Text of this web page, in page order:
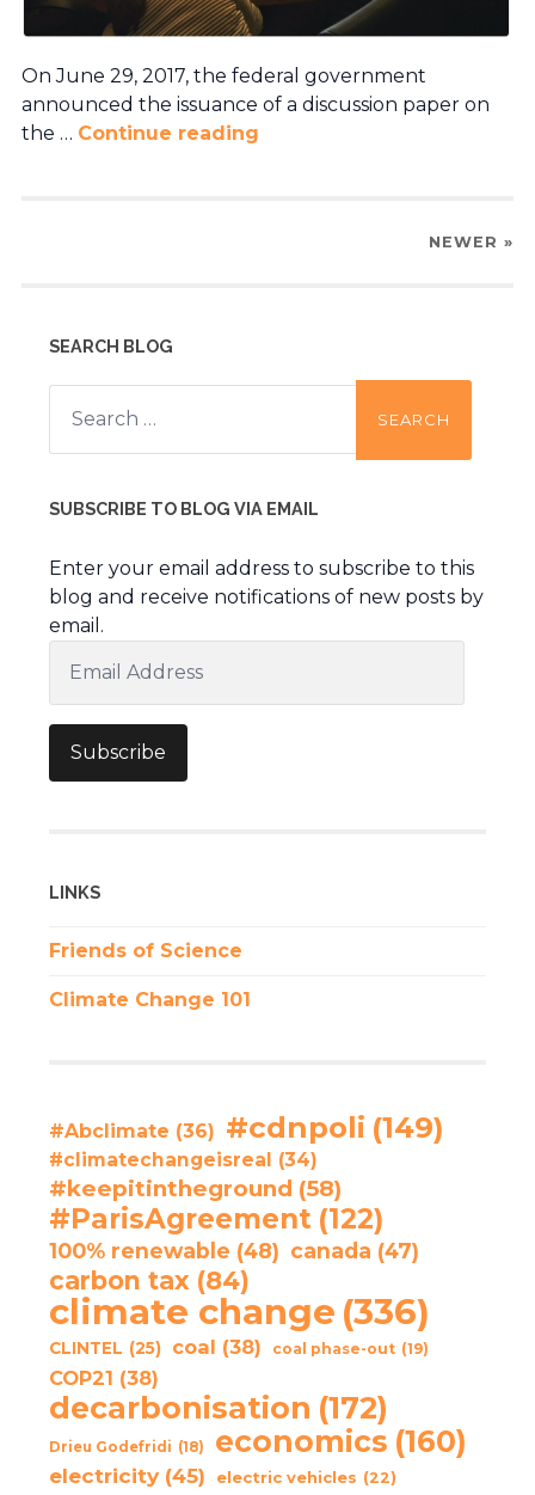
On June 29, 2017, the federal government
announced the issuance of a discussion paper on
the … Continue reading
NEWER »
SEARCH BLOG
Search
for:
SUBSCRIBE TO BLOG VIA EMAIL
Enter your email address to subscribe to this
blog and receive notifications of new posts by
email.
Address
Subscribe
LINKS
Friends of Science
Climate Change 101
#Abclimate (36) #cdnpoli (149)
#climatechangeisreal (34)
#keepitintheground (58)
#ParisAgreement (122)
100% renewable (48) canada (47)
carbon tax (84)
climate change (336)
CLINTEL (25) coal (38) coal phase-out (19)
COP21 (38)
decarbonisation (172)
Drieu Godefridi (18) economics (160)
electricity (45) electric vehicles (22)